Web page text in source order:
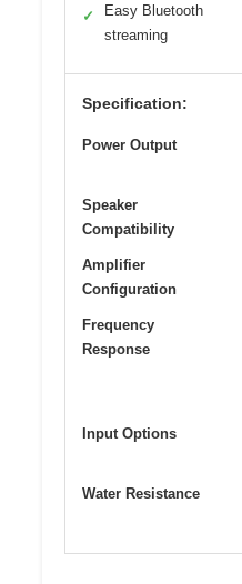
✓
Easy Bluetooth
streaming
Specification:
Power Output
Speaker
Compatibility
Amplifier
Configuration
Frequency
Response
Input Options
Water Resistance